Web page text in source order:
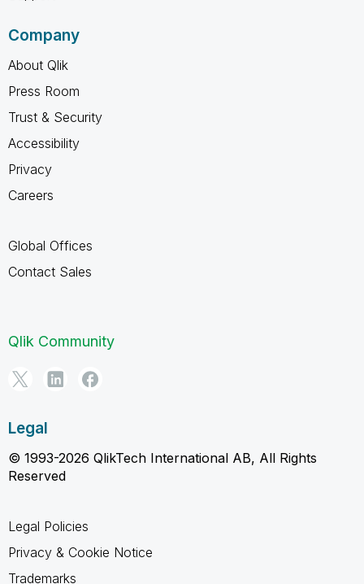
Company
About Qlik
Press Room
Trust & Security
Accessibility
Privacy
Careers
Global Offices
Contact Sales
Qlik Community
Legal
© 1993-2026 QlikTech International AB, All Rights
Reserved
Legal Policies
Privacy & Cookie Notice
Trademarks